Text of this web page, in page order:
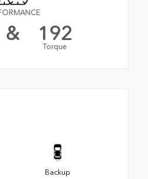
& 192
Torque
Backup